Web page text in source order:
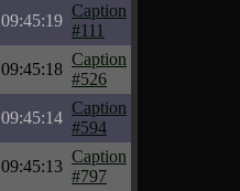
09:45:19
Caption
#111
09:45:18
Caption
#526
09:45:14
Caption
#594
09:45:13
Caption
#797